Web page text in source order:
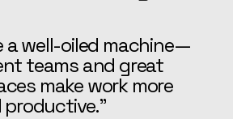
a well-oiled machine—
teams and great
make work more
productive."